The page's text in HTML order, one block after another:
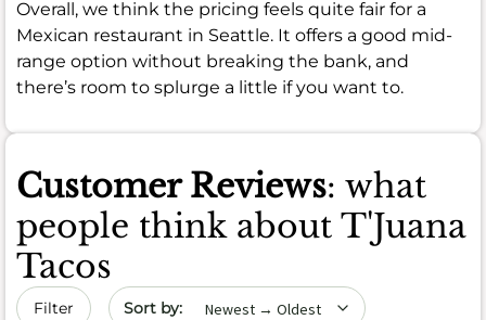
Overall, we think the pricing feels quite fair for a
Mexican restaurant in Seattle. It offers a good mid-
range option without breaking the bank, and
there’s room to splurge a little if you want to.
Customer Reviews: what
people think about T'Juana
Tacos
Filter Sort by date